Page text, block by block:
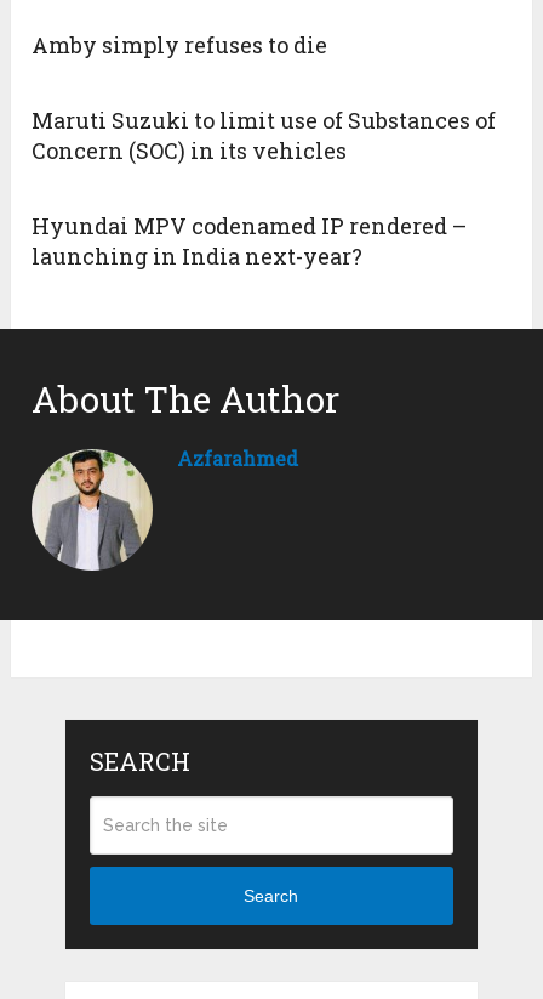
Amby simply refuses to die
Maruti Suzuki to limit use of Substances of
Concern (SOC) in its vehicles
Hyundai MPV codenamed IP rendered –
launching in India next-year?
About The Author
Azfarahmed
SEARCH
Search